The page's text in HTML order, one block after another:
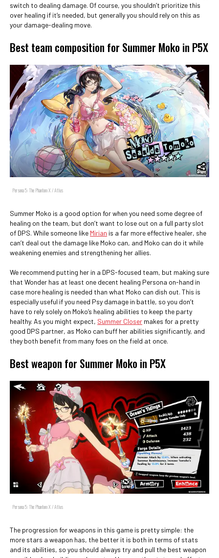
switch to dealing damage. Of course, you shouldn’t prioritize this
over healing if it’s needed, but generally you should rely on this as
your damage-dealing move.
Best team composition for Summer Moko in P5X
Persona 5: The Phantom X / Atlus
Summer Moko is a good option for when you need some degree of
healing on the team, but don’t want to lose out on a full party slot
of DPS. While someone like Mirian is a far more effective healer, she
can’t deal out the damage like Moko can, and Moko can do it while
weakening enemies and strengthening her allies.
We recommend putting her in a DPS-focused team, but making sure
that Wonder has at least one decent healing Persona on-hand in
case more healing is needed than what Moko can dish out. This is
especially useful if you need Psy damage in battle, so you don’t
have to rely solely on Moko’s healing abilities to keep the party
healthy. As you might expect, Summer Closer makes for a pretty
good DPS partner, as Moko can buff her abilities significantly, and
they both benefit from many foes on the field at once.
Best weapon for Summer Moko in P5X
Persona 5: The Phantom X / Atlus
The progression for weapons in this game is pretty simple: the
more stars a weapon has, the better it is both in terms of stats
and its abilities, so you should always try and pull the best weapon